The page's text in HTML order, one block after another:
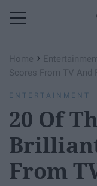
Home ›
Scores From TV And
ENTERTAINMENT
20 Of
From